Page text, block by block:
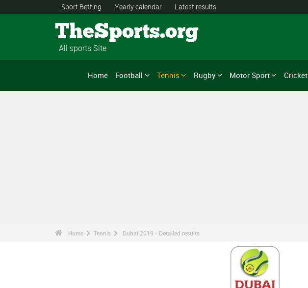
Sport Betting Yearly calendar Latest results
TheSports.org
All sports Site
Home Football Tennis Rugby Motor Sport Cricket
Home Tennis Dubai 2019 - Detailed results